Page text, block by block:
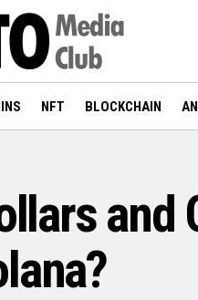
NFT BLOCKCHAIN
and